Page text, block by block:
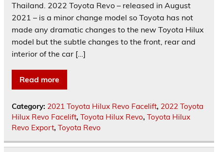
Thailand. 2022 Toyota Revo – released in August
2021 – is a minor change model so Toyota has not
made any dramatic changes to the new Toyota Hilux
model but the subtle changes to the front, rear and
interior of the car […]
Read more
Category: 2021 Toyota Hilux Revo Facelift, 2022 Toyota
Hilux Revo Facelift, Toyota Hilux Revo, Toyota Hilux
Revo Export, Toyota Revo